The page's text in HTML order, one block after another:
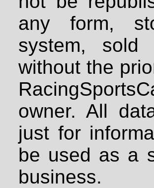
any form,
system, sold
without the
owner. All
just for
be used as a
business.